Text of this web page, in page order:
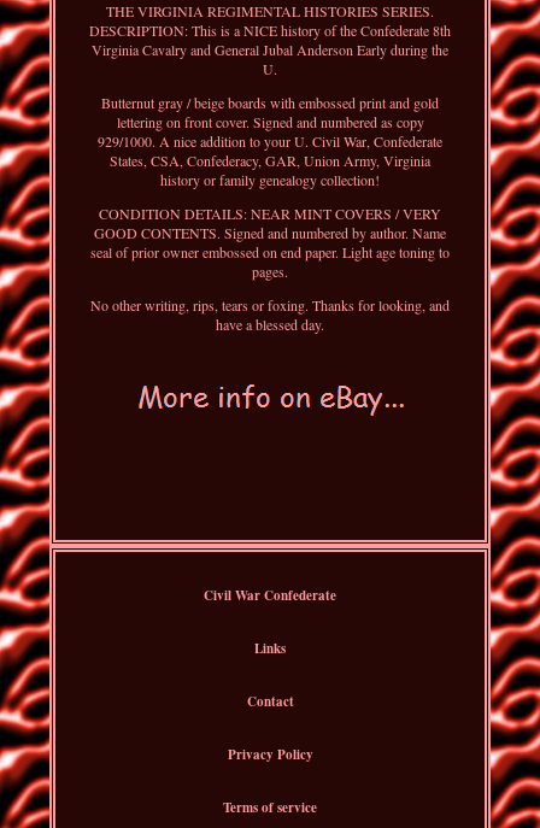
THE VIRGINIA REGIMENTAL HISTORIES SERIES.
DESCRIPTION: This is a NICE history of the Confederate 8th
Virginia Cavalry and General Jubal Anderson Early during the
U.
Butternut gray / beige boards with embossed print and gold
lettering on front cover. Signed and numbered as copy
929/1000. A nice addition to your U. Civil War, Confederate
States, CSA, Confederacy, GAR, Union Army, Virginia
history or family genealogy collection!
CONDITION DETAILS: NEAR MINT COVERS / VERY
GOOD CONTENTS. Signed and numbered by author. Name
seal of prior owner embossed on end paper. Light age toning to
pages.
No other writing, rips, tears or foxing. Thanks for looking, and
have a blessed day.
Civil War Confederate
Links
Contact
Privacy Policy
Terms of service